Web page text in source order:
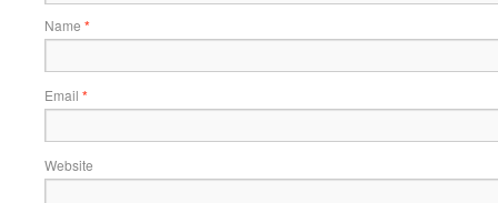
Name *
Email *
Website